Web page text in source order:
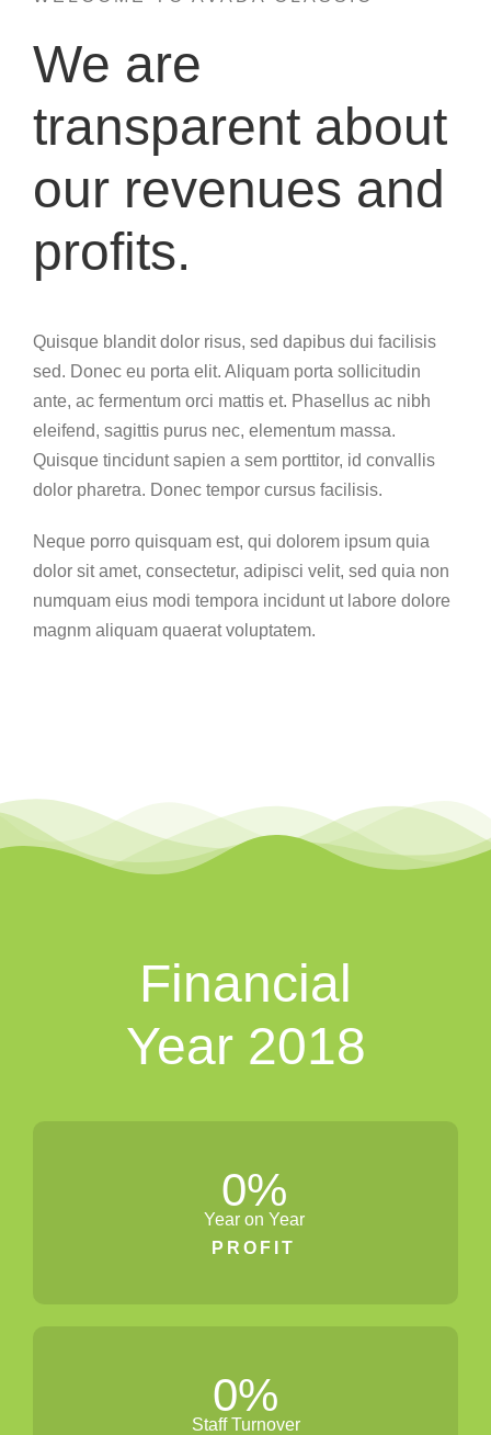
We are
transparent about
our revenues and
profits.
Quisque blandit dolor risus, sed dapibus dui facilisis
sed. Donec eu porta elit. Aliquam porta sollicitudin
ante, ac fermentum orci mattis et. Phasellus ac nibh
eleifend, sagittis purus nec, elementum massa.
Quisque tincidunt sapien a sem porttitor, id convallis
dolor pharetra. Donec tempor cursus facilisis.
Neque porro quisquam est, qui dolorem ipsum quia
dolor sit amet, consectetur, adipisci velit, sed quia non
numquam eius modi tempora incidunt ut labore dolore
magnm aliquam quaerat voluptatem.
Financial
Year 2018
0%
Year on Year
PROFIT
0%
Staff Turnover